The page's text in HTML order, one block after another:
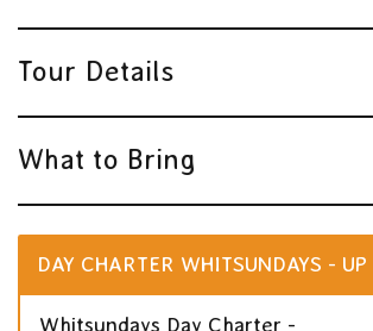
Tour Details
What to Bring
DAY CHARTER WHITSUNDAYS -
Whitsundays Day Charter -